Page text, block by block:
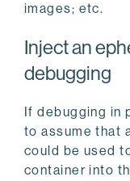
images; etc.
Inject an
debugging
If debugging in
to assume that
could be used
container into